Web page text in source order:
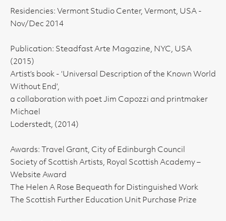
Residencies: Vermont Studio Center, Vermont, USA -
Nov/Dec 2014
Publication: Steadfast Arte Magazine, NYC, USA
(2015)
Artist’s book - ‘Universal Description of the Known World
Without End’,
a collaboration with poet Jim Capozzi and printmaker
Michael
Loderstedt, (2014)
Awards: Travel Grant, City of Edinburgh Council
Society of Scottish Artists, Royal Scottish Academy –
Website Award
The Helen A Rose Bequeath for Distinguished Work
The Scottish Further Education Unit Purchase Prize